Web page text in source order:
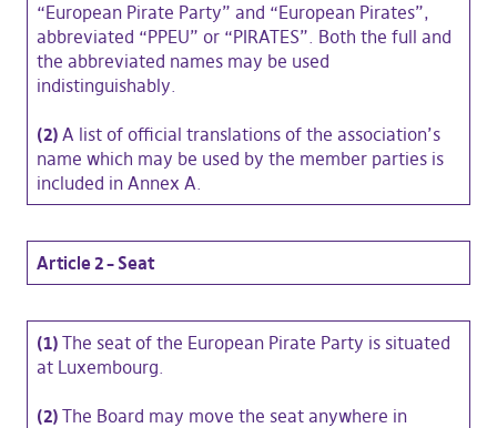
“European Pirate Party” and “European Pirates”,
abbreviated “PPEU” or “PIRATES”. Both the full and
the abbreviated names may be used
indistinguishably.
(2) A list of official translations of the association’s
name which may be used by the member parties is
included in Annex A.
Article 2 – Seat
(1) The seat of the European Pirate Party is situated
at Luxembourg.
(2) The Board may move the seat anywhere in